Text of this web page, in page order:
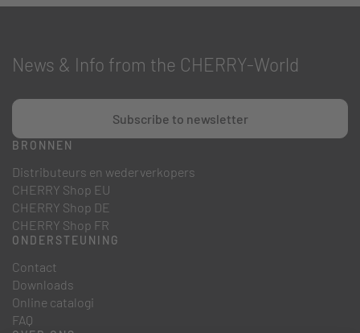
News & Info from the CHERRY-World
Subscribe to newsletter
BRONNEN
Distributeurs en wederverkopers
CHERRY Shop EU
CHERRY Shop DE
CHERRY Shop FR
ONDERSTEUNING
Contact
Downloads
Online catalogi
FAQ